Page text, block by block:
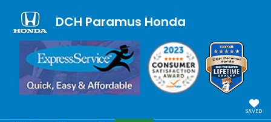
DCH Paramus Honda
SAVED